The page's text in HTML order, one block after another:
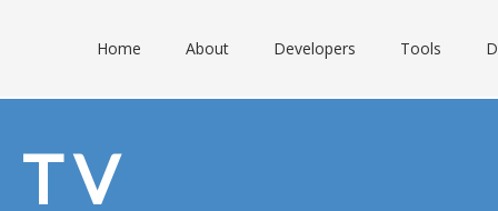
Home About Developers Tools
TV